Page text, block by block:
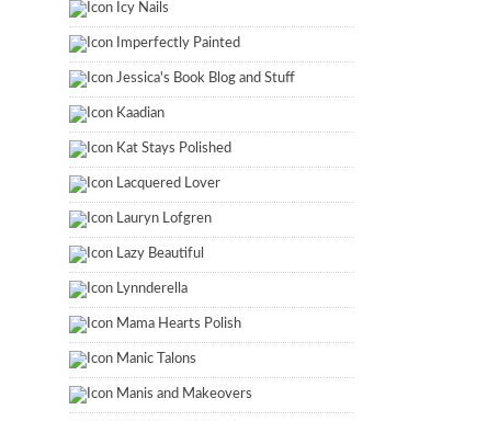
Icy Nails
Imperfectly Painted
Jessica's Book Blog and Stuff
Kaadian
Kat Stays Polished
Lacquered Lover
Lauryn Lofgren
Lazy Beautiful
Lynnderella
Mama Hearts Polish
Manic Talons
Manis and Makeovers